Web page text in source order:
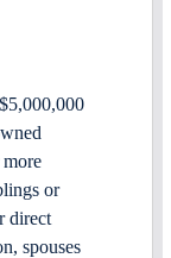
or
direct
spouses